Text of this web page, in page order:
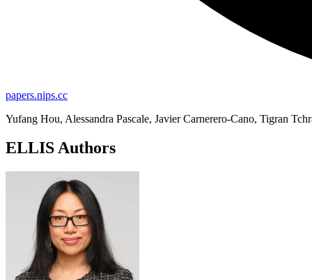
papers.nips.cc
Yufang Hou, Alessandra Pascale, Javier Carnerero-Cano, Tigran
ELLIS Authors